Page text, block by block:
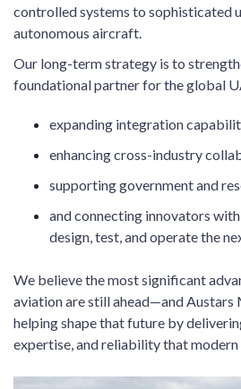
controlled systems to sophisticated
autonomous aircraft.
Our long-term strategy is to
foundational partner for the global
expanding integration
enhancing cross-industry
supporting government and
and connecting innovators
design, test, and operate the
We believe the most significant
aviation are still ahead—and
helping shape that future by
expertise, and reliability that modern